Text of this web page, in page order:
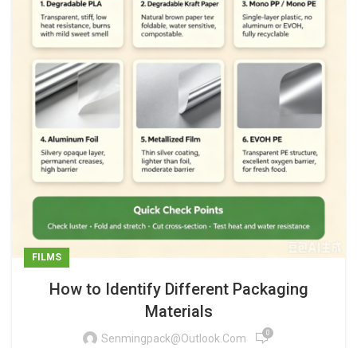
FILMS
How to Identify Different Packaging
Materials
Senmingpack@outlook.com 0